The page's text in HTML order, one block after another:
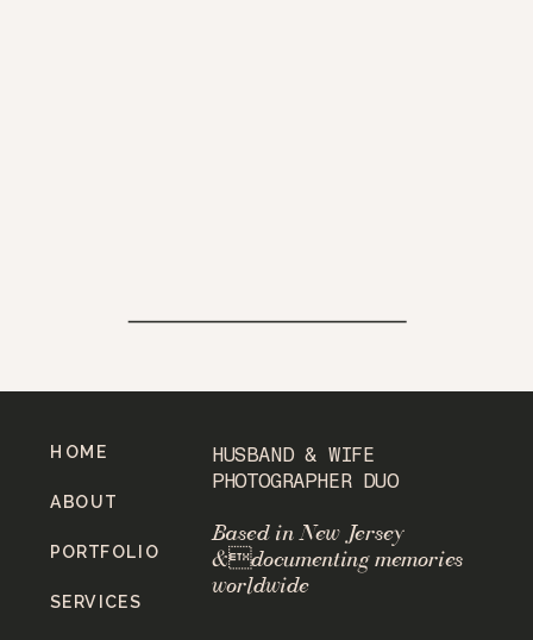
Based in New Jersey
&documenting memories
worldwide
HUSBAND & WIFE
PHOTOGRAPHER DUO
SERVICES
PORTFOLIO
ABOUT
HOME